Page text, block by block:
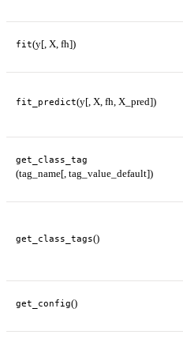
fit(y[, X, fh])
fit_predict(y[, X, fh, X_pred])
get_class_tag
(tag_name[, tag_value_default])
get_class_tags()
get_config()